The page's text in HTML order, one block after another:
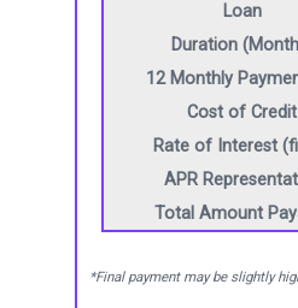
Loan
Duration
12 Monthly
Cost of Credit
Rate of Interest
APR
Total Amount
*Final payment may be slightly